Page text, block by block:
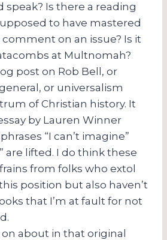
speak? Is there a reading
to have mastered
on an issue? Is it
at Multnomah?
post on Rob Bell, or
or universalism
of Christian history. It
by Lauren Winner
“I can’t imagine”
are lifted. I do think these
from folks who extol
position but also haven’t
that I’m at fault for not
on about in that original